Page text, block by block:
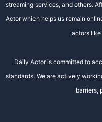
streaming services, and others.
Actor which helps us remain
actors like
Daily Actor is committed to
standards. We are actively
barriers,